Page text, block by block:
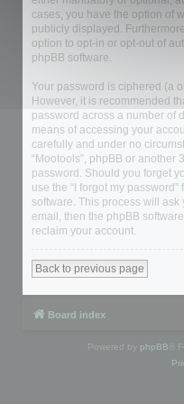
cases, you have the option of
publicly displayed.
option to opt-in or opt-out of
phpBB software.
Your password is ciphered (a
However, it is recommended
password across a number of
means of accessing your
carefully and under no
“Mootools”, phpBB or another
password. Should you forget
use the “I forgot my
software. This process will
email, then the phpBB
reclaim your account.
Back to previous page
Board index
Powered by phpBB ®